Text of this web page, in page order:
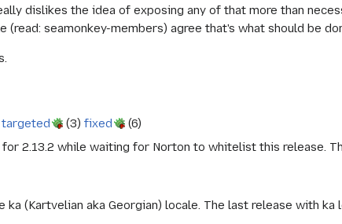
dislikes the idea of exposing any of that more than
(read: seamonkey-members) agree that's what should be
targeted (3) fixed
(6)
for 2.13.2 while waiting for Norton to whitelist this release.
ka (Kartvelian aka Georgian) locale. The last release with